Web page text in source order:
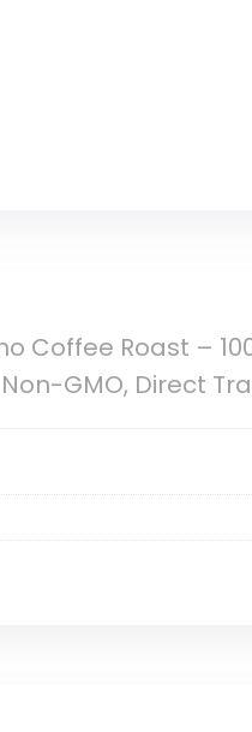
Coffee Roast –
GMO, Direct